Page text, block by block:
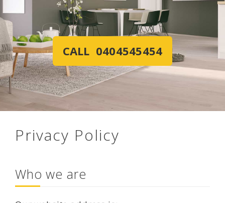
CALL 0404545454
Privacy Policy
Who we are